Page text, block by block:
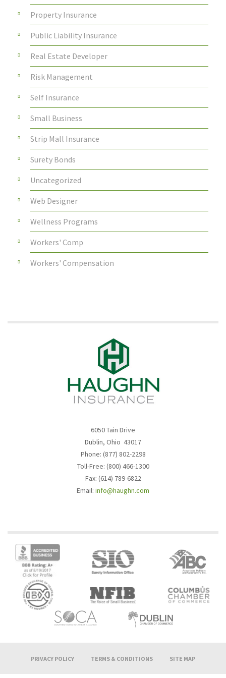
Property Insurance
Public Liability Insurance
Real Estate Developer
Risk Management
Self Insurance
Small Business
Strip Mall Insurance
Surety Bonds
Uncategorized
Web Designer
Wellness Programs
Workers' Comp
Workers' Compensation
6050 Tain Drive
Dublin, Ohio 43017
Phone: (877) 802-2298
Toll-Free: (800) 466-1300
Fax: (614) 789-6822
Email: info@haughn.com
PRIVACY POLICY TERMS & CONDITIONS SITE MAP